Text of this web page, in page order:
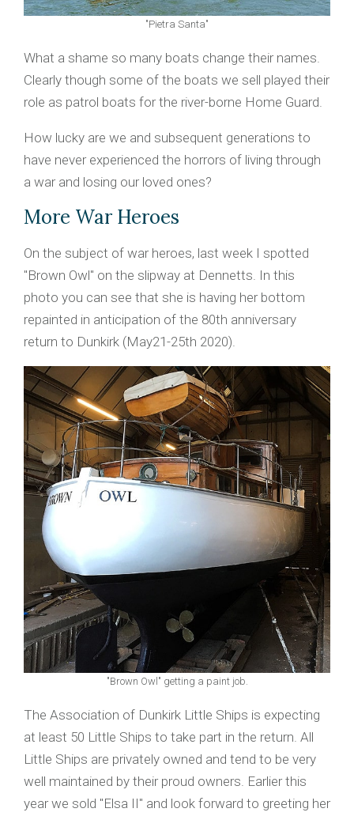
"Pietra Santa"
What a shame so many boats change their names.
Clearly though some of the boats we sell played their
role as patrol boats for the river-borne Home Guard.
How lucky are we and subsequent generations to
have never experienced the horrors of living through
a war and losing our loved ones?
More War Heroes
On the subject of war heroes, last week I spotted
"Brown Owl" on the slipway at Dennetts. In this
photo you can see that she is having her bottom
repainted in anticipation of the 80th anniversary
return to Dunkirk (May21-25th 2020).
"Brown Owl" getting a paint job.
The Association of Dunkirk Little Ships is expecting
at least 50 Little Ships to take part in the return. All
Little Ships are privately owned and tend to be very
well maintained by their proud owners. Earlier this
year we sold "Elsa II" and look forward to greeting her